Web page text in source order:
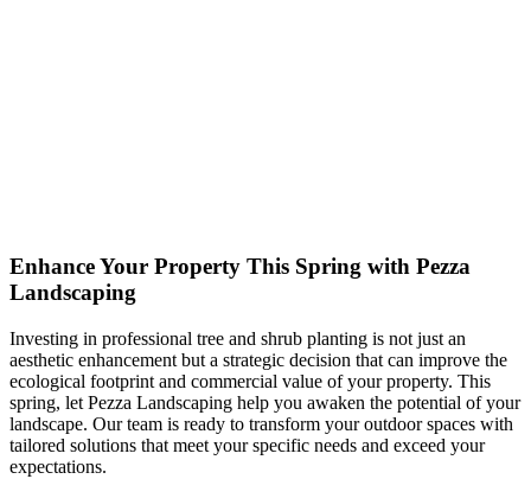
Enhance Your Property This Spring with Pezza
Landscaping
Investing in professional tree and shrub planting is not just an
aesthetic enhancement but a strategic decision that can improve the
ecological footprint and commercial value of your property. This
spring, let Pezza Landscaping help you awaken the potential of your
landscape. Our team is ready to transform your outdoor spaces with
tailored solutions that meet your specific needs and exceed your
expectations.